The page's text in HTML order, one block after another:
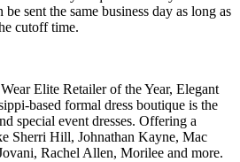
sent the same business day as long as
cutoff time.
Elite Retailer of the Year, Elegant
based formal dress boutique is the
special event dresses. Offering a
Sherri Hill, Johnathan Kayne, Mac
Rachel Allen, Morilee and more.